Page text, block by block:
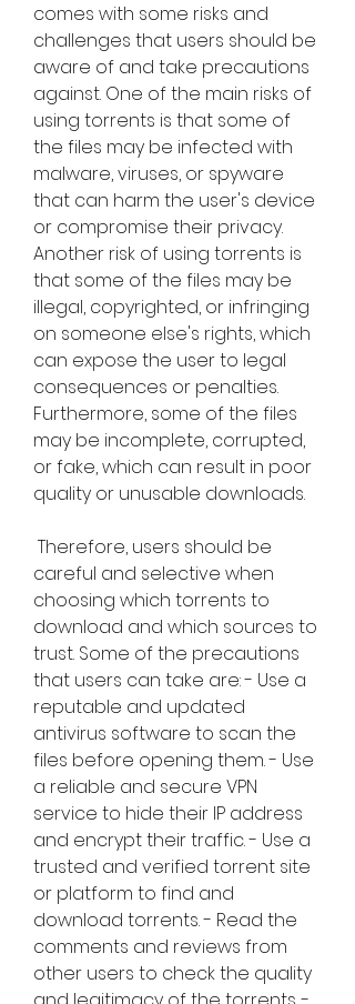
comes with some risks and
challenges that users should be
aware of and take precautions
against. One of the main risks of
using torrents is that some of
the files may be infected with
malware, viruses, or spyware
that can harm the user's device
or compromise their privacy.
Another risk of using torrents is
that some of the files may be
illegal, copyrighted, or infringing
on someone else's rights, which
can expose the user to legal
consequences or penalties.
Furthermore, some of the files
may be incomplete, corrupted,
or fake, which can result in poor
quality or unusable downloads.
careful and selective when
choosing which torrents to
download and which sources to
trust. Some of the precautions
that users can take are: - Use a
reputable and updated
antivirus software to scan the
files before opening them. - Use
a reliable and secure VPN
service to hide their IP address
and encrypt their traffic. - Use a
trusted and verified torrent site
or platform to find and
download torrents. - Read the
comments and reviews from
other users to check the quality